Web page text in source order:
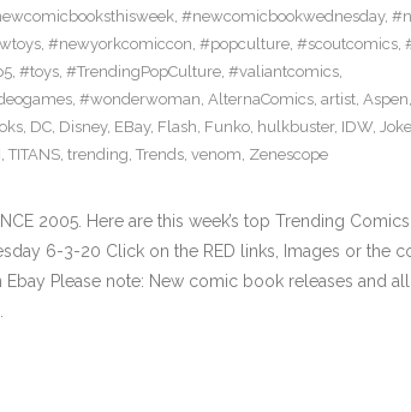
, #newcomicbookwednesday,
, #newyorkcomiccon, #popculture, #scoutcomics,
, #toys, #TrendingPopCulture, #valiantcomics,
, #wonderwoman, AlternaComics, artist, Aspen,
, DC, Disney, EBay, Flash, Funko, hulkbuster, IDW,
, TITANS, trending, Trends, venom, Zenescope
2005. Here are this week’s top Trending
6-3-20 Click on the RED links, Images or the
Please note: New comic book releases and